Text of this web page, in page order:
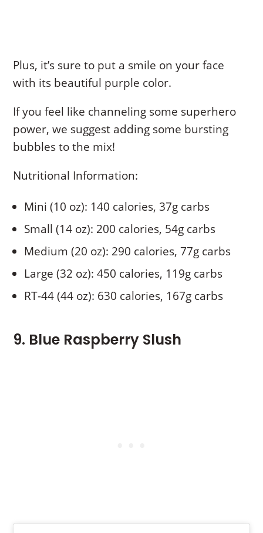
Plus, it’s sure to put a smile on your face
with its beautiful purple color.
If you feel like channeling some superhero
power, we suggest adding some bursting
bubbles to the mix!
Nutritional Information:
Mini (10 oz): 140 calories, 37g carbs
Small (14 oz): 200 calories, 54g carbs
Medium (20 oz): 290 calories, 77g carbs
Large (32 oz): 450 calories, 119g carbs
RT-44 (44 oz): 630 calories, 167g carbs
9. Blue Raspberry Slush